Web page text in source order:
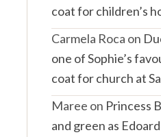
coat for children’s
Carmela Roca on
one of Sophie’s
coat for church at
Maree on Princess
and green as